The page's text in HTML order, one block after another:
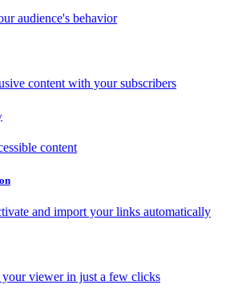
audience's behavior
content with your subscribers
content
and import your links automatically
your viewer in just a few clicks